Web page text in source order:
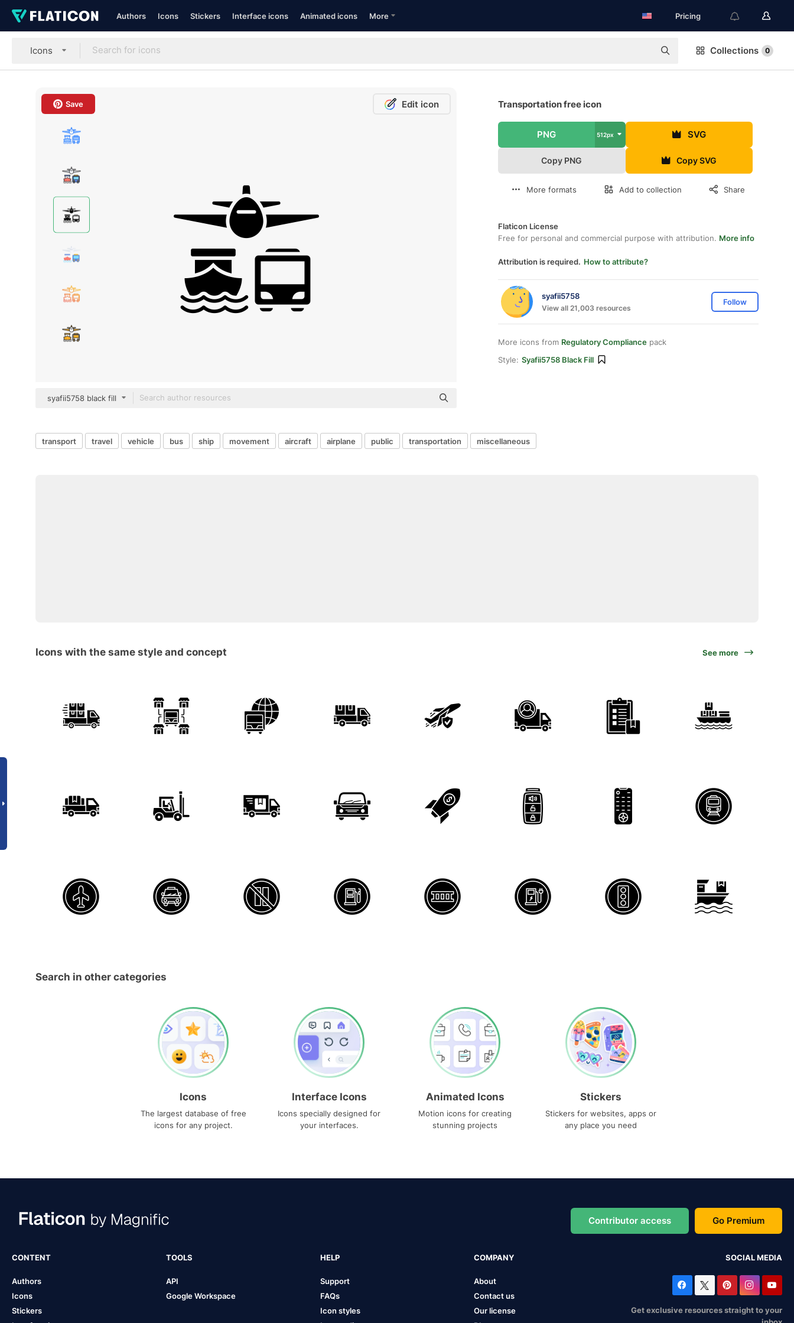
Authors Icons Stickers Interface icons Animated icons More Pricing
Icons Collections 0
Save Edit icon
syafii5758 black fill
Transportation free icon
PNG 512px SVG
Copy PNG Copy SVG
More formats Add to collection Share
Flaticon License
Free for personal and commercial purpose with attribution. More info
Attribution is required. How to attribute?
syafii5758
View all 21,003 resources
Follow
More icons from Regulatory Compliance pack
Style: Syafii5758 Black Fill
transport travel vehicle bus ship movement aircraft airplane public transportation miscellaneous
Icons with the same style and concept See more
Search in other categories
Icons
The largest database of free
icons for any project.
Interface Icons
Icons specially designed for
your interfaces.
Animated Icons
Motion icons for creating
stunning projects
Stickers
Stickers for websites, apps or
any place you need
Contributor access Go Premium
CONTENT
Authors
Icons
Stickers
TOOLS
API
Google Workspace
HELP
Support
FAQs
Icon styles
COMPANY
About
Contact us
Our license
SOCIAL MEDIA
Get exclusive resources straight to your